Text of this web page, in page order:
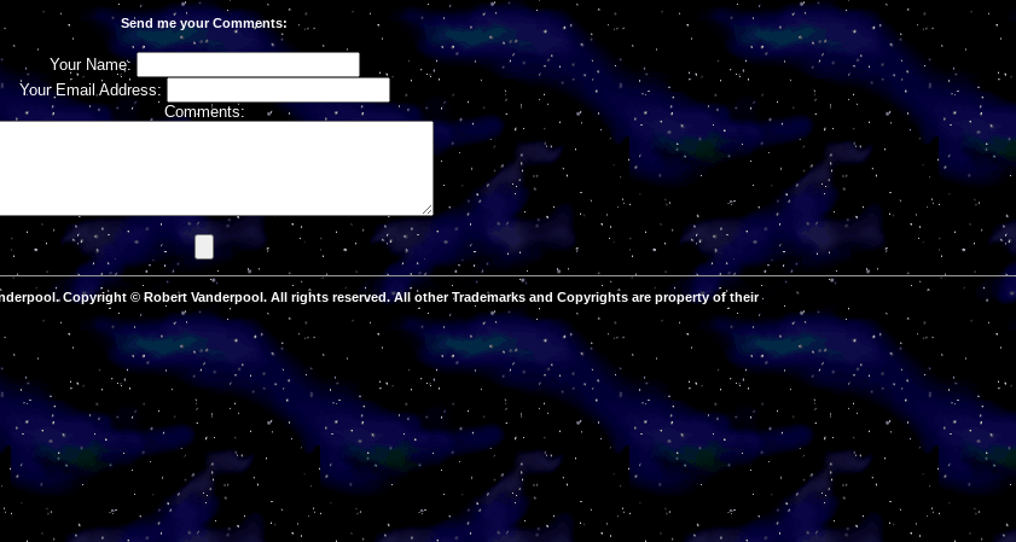
Send me your Comments:
Your Name:
Your Email Address:
Comments:
Copyright © Robert Vanderpool. All rights reserved. All other Trademarks and Copyrights are property of their